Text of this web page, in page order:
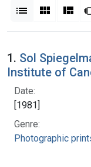
List Gallery
Search
1. Sol
Institute of
Date:
[1981]
Genre:
Photographic